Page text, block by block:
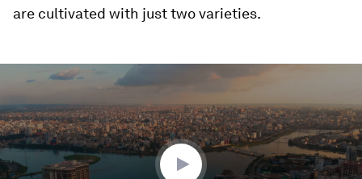
are cultivated with just two varieties.
seconds
of
2
minutes,
26
seconds